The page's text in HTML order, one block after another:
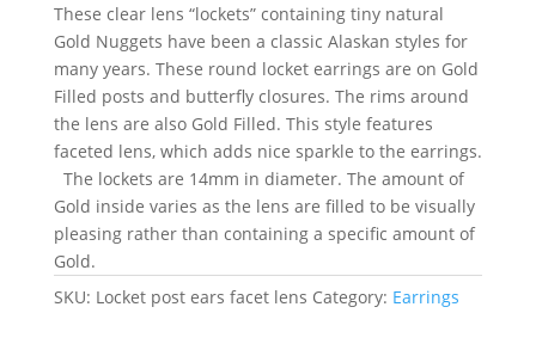
These clear lens “lockets” containing tiny natural
Gold Nuggets have been a classic Alaskan styles for
many years. These round locket earrings are on Gold
Filled posts and butterfly closures. The rims around
the lens are also Gold Filled. This style features
faceted lens, which adds nice sparkle to the earrings.
The lockets are 14mm in diameter. The amount of
Gold inside varies as the lens are filled to be visually
pleasing rather than containing a specific amount of
Gold.
SKU: Locket post ears facet lens Category: Earrings